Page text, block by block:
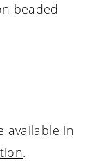
beaded
available in
.